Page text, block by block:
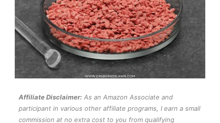
Affiliate Disclaimer: As an Amazon Associate and
participant in various other affiliate programs, I earn a small
commission at no extra cost to you from qualifying